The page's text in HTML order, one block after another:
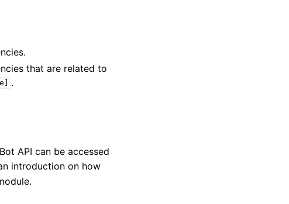
that are related to
.
API can be accessed
introduction on how